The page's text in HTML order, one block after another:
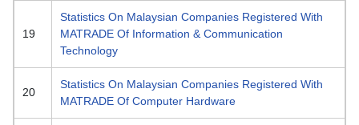
19
Statistics On Malaysian Companies Registered With
MATRADE Of Information & Communication
Technology
20
Statistics On Malaysian Companies Registered With
MATRADE Of Computer Hardware